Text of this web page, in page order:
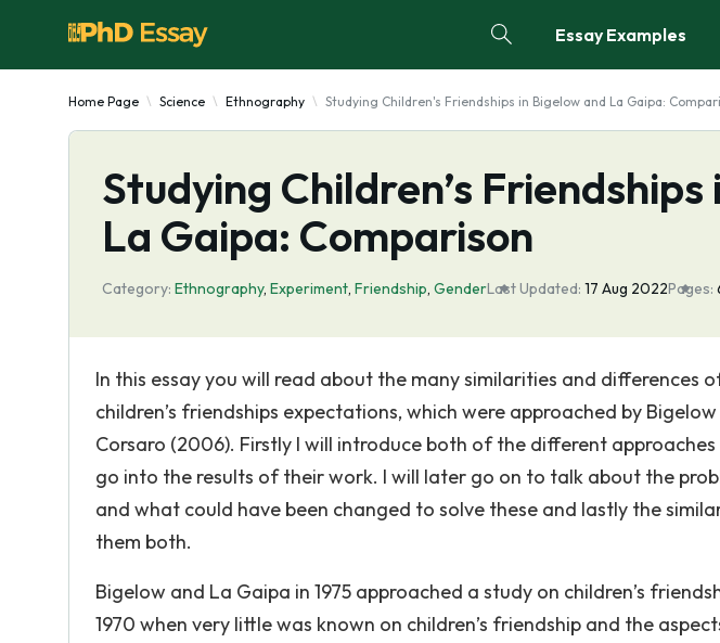
Essay Examples
Home Page Science Ethnography Studying Children's Friendships in Bigelow and La Gaipa:
Studying Children’s
La Gaipa: Comparison
Category: Ethnography, Experiment, Friendship, GenderLast Updated: 17 Aug 2022Pages:
In this essay you will read about the many similarities and differences
children’s friendships expectations, which were approached by
Corsaro (2006). Firstly I will introduce both of the different
go into the results of their work. I will later go on to talk about the
and what could have been changed to solve these and lastly the
them both.
Bigelow and La Gaipa in 1975 approached a study on children’s
1970 when very little was known on children’s friendship and the